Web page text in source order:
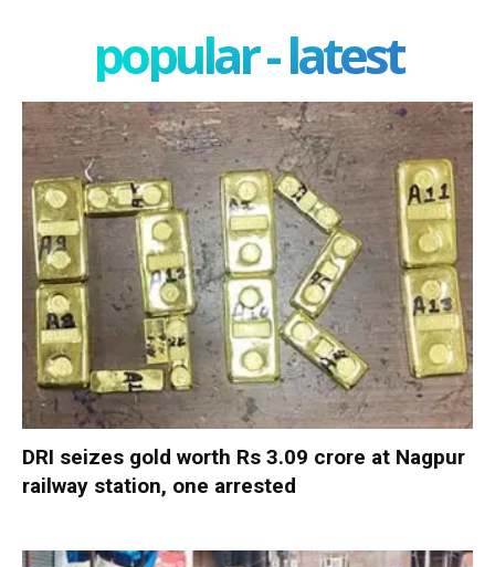
popular - latest
DRI seizes gold worth Rs 3.09 crore at Nagpur
railway station, one arrested